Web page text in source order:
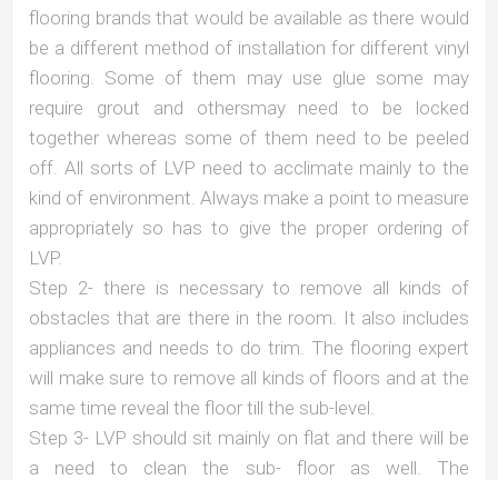
flooring brands that would be available as there would
be a different method of installation for different vinyl
flooring. Some of them may use glue some may
require grout and othersmay need to be locked
together whereas some of them need to be peeled
off. All sorts of LVP need to acclimate mainly to the
kind of environment. Always make a point to measure
appropriately so has to give the proper ordering of
LVP.
Step 2- there is necessary to remove all kinds of
obstacles that are there in the room. It also includes
appliances and needs to do trim. The flooring expert
will make sure to remove all kinds of floors and at the
same time reveal the floor till the sub-level.
Step 3- LVP should sit mainly on flat and there will be
a need to clean the sub- floor as well. The